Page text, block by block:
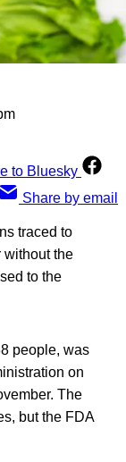
to Bluesky
Share by email
traced to
without the
to the
people, was
on
The
but the FDA